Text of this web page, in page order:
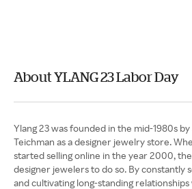
About YLANG 23 Labor Day
Ylang 23 was founded in the mid-1980s
Teichman as a designer jewelry store.
started selling online in the year 2000,
designer jewelers to do so. By constantly
and cultivating long-standing